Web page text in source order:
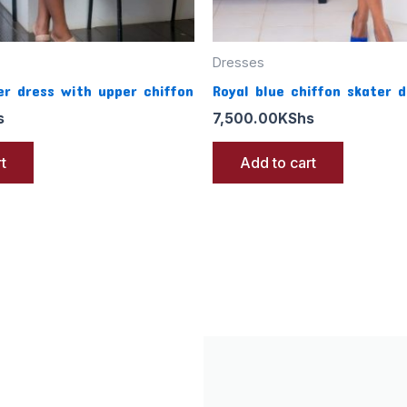
dress with upper chiffon
Dresses
Royal blue chiffon skater
7,500.00 KShs
Add to cart